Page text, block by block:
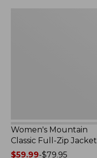
Women's Mountain
Classic Full-Zip Jacket
Price
$59.99-$79.95